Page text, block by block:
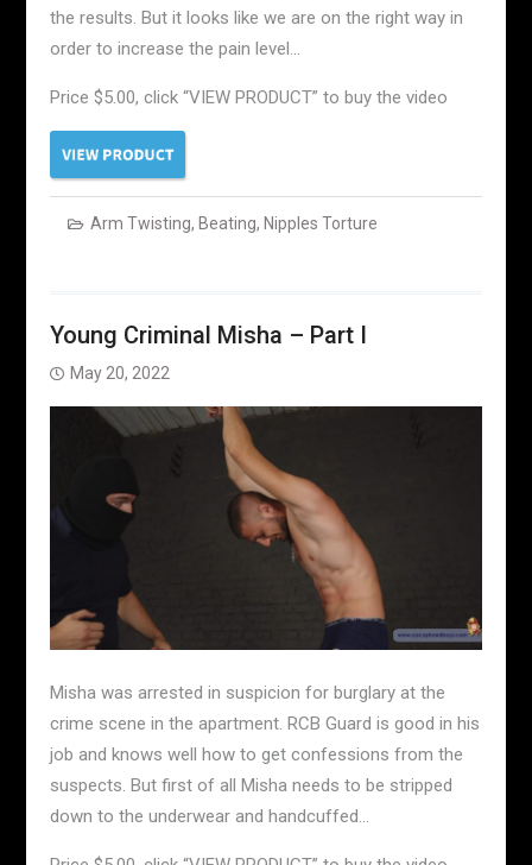
the results. But it looks like we are on the right way in
order to increase the pain level…
Price $5.00, click “VIEW PRODUCT” to buy the video
Arm Twisting, Beating, Nipples Torture
Young Criminal Misha – Part I
May 20, 2022
Misha was arrested in suspicion for burglary at the
crime scene in the apartment. RCB Guard is good in his
job and knows well how to get confessions from the
suspects. But first of all Misha needs to be stripped
down to the underwear and handcuffed…